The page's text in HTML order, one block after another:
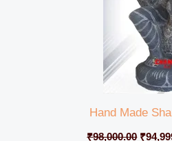
Hand Made
₹98,000.00 ₹